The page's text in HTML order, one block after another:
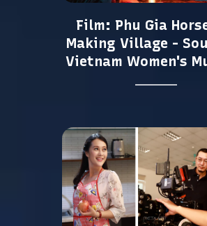
Film: Phu Gia
Making Village -
Vietnam Women's